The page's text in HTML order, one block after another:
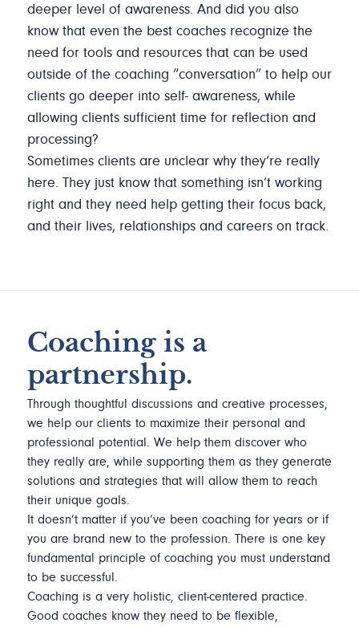
deeper level of awareness. And did you also
know that even the best coaches recognize the
need for tools and resources that can be used
outside of the coaching “conversation” to help our
clients go deeper into self- awareness, while
allowing clients sufficient time for reflection and
processing?
Sometimes clients are unclear why they’re really
here. They just know that something isn’t working
right and they need help getting their focus back,
and their lives, relationships and careers on track.
Coaching is a
partnership.
Through thoughtful discussions and creative processes,
we help our clients to maximize their personal and
professional potential. We help them discover who
they really are, while supporting them as they generate
solutions and strategies that will allow them to reach
their unique goals.
It doesn’t matter if you’ve been coaching for years or if
you are brand new to the profession. There is one key
fundamental principle of coaching you must understand
to be successful.
Coaching is a very holistic, client-centered practice.
Good coaches know they need to be flexible,